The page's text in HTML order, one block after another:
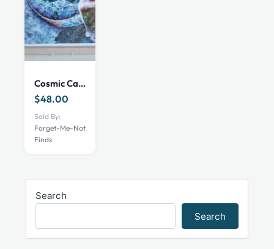
Cosmic Cat Art Print Framed
$48.00
Sold By:
Forget-Me-Not
Finds
Search
Search